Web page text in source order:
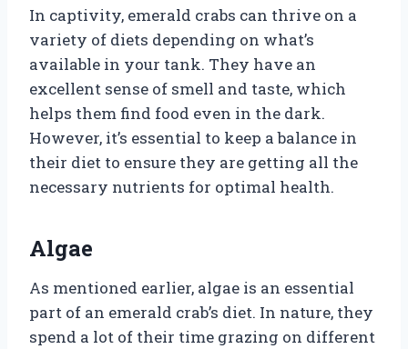
In captivity, emerald crabs can thrive on a
variety of diets depending on what’s
available in your tank. They have an
excellent sense of smell and taste, which
helps them find food even in the dark.
However, it’s essential to keep a balance in
their diet to ensure they are getting all the
necessary nutrients for optimal health.
Algae
As mentioned earlier, algae is an essential
part of an emerald crab’s diet. In nature, they
spend a lot of their time grazing on different